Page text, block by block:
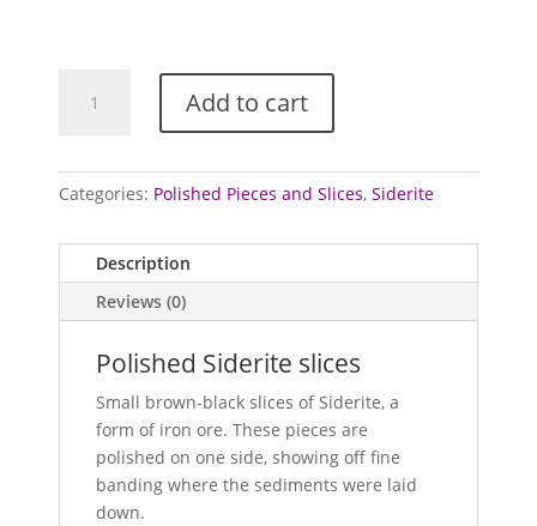
quantity
Add to cart
Categories: Polished Pieces and Slices,Siderite
Description
Reviews (0)
Polished Siderite slices
Small brown-black slices of Siderite, a
form of iron ore. These pieces are
polished on one side, showing off fine
banding where the sediments were laid
down.